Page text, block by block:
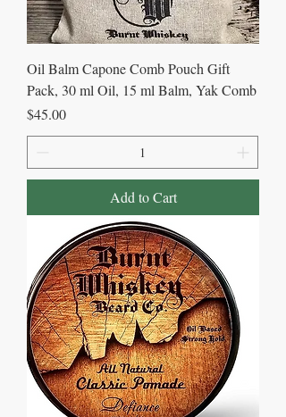
Oil Balm Capone Comb Pouch Gift
Pack, 30 ml Oil, 15 ml Balm, Yak Comb
Price
$45.00
Add to Cart